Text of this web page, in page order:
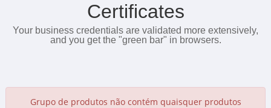
Certificates
Your business credentials are validated more extensively,
and you get the "green bar" in browsers.
Grupo de produtos não contém quaisquer produtos